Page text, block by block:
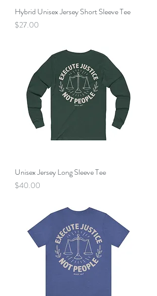
Hybrid Unisex Jersey Short Sleeve Tee
Price
$27.00
Unisex Jersey Long Sleeve Tee
Price
$40.00